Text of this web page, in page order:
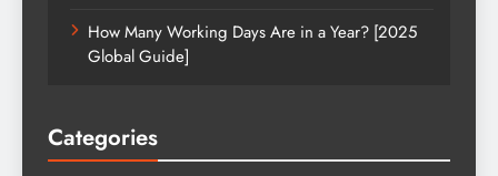
How Many Working Days Are in a Year? [2025
Global Guide]
Categories